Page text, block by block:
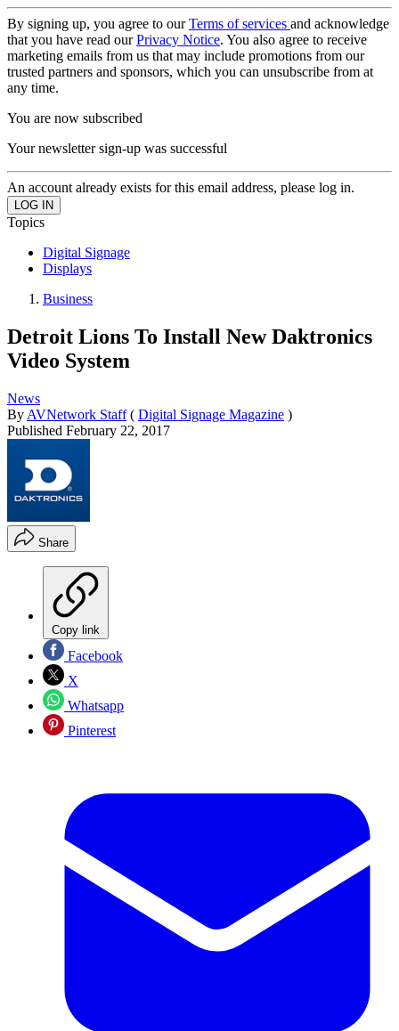
By signing up, you agree to ourTerms of services and acknowledge
that you have read ourPrivacy Notice. You also agree to receive
marketing emails from us that may include promotions from our
trusted partners and sponsors, which you can unsubscribe from at
any time.
You are now subscribed
Your newsletter sign-up was successful
An account already exists for this email address, please log in.
Topics
Digital Signage
Displays
Business
Detroit Lions To Install New Daktronics
Video System
News
By AVNetwork Staff ( Digital Signage Magazine )
Published February 22, 2017
Share
Copy link
Facebook
X
Whatsapp
Pinterest